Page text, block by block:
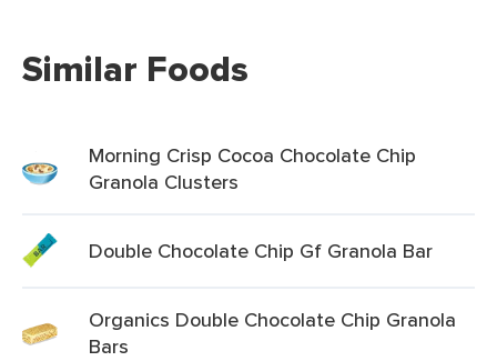
Similar Foods
Morning Crisp Cocoa Chocolate Chip
Granola Clusters
Double Chocolate Chip Gf Granola Bar
Organics Double Chocolate Chip Granola
Bars